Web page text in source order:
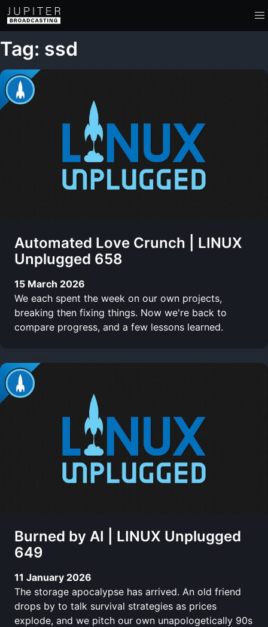
Tag: ssd
Automated Love Crunch | LINUX
Unplugged 658
15 March 2026
We each spent the week on our own projects,
breaking then fixing things. Now we're back to
compare progress, and a few lessons learned.
Burned by AI | LINUX Unplugged
649
11 January 2026
The storage apocalypse has arrived. An old friend
drops by to talk survival strategies as prices
explode, and we pitch our own unapologetically 90s